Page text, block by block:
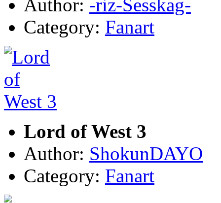
Author: -riz-Sesskag-
Category: Fanart
Lord of West 3
Author: ShokunDAYO
Category: Fanart